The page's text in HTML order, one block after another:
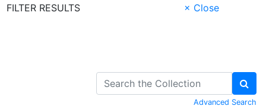
FILTER RESULTS
× Close
Advanced Search